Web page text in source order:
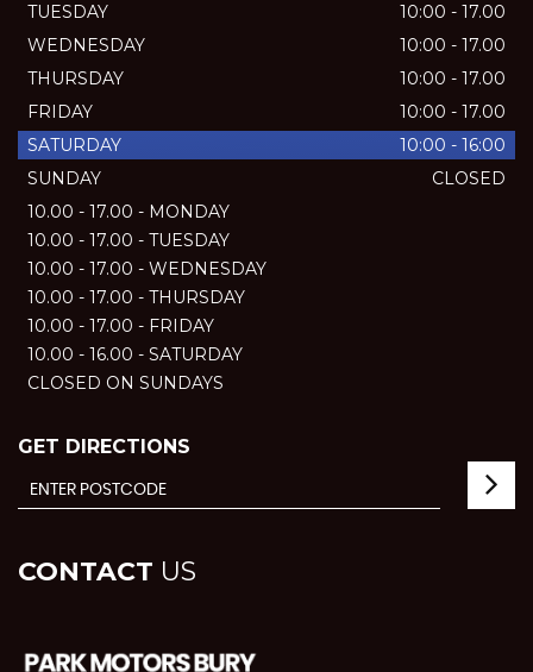
TUESDAY
10:00 - 17.00
WEDNESDAY
10:00 - 17.00
THURSDAY
10:00 - 17.00
FRIDAY
10:00 - 17.00
SATURDAY
10:00 - 16:00
SUNDAY
CLOSED
10.00 - 17.00 - MONDAY
10.00 - 17.00 - TUESDAY
10.00 - 17.00 - WEDNESDAY
10.00 - 17.00 - THURSDAY
10.00 - 17.00 - FRIDAY
10.00 - 16.00 - SATURDAY
CLOSED ON SUNDAYS
GET DIRECTIONS
CONTACT US